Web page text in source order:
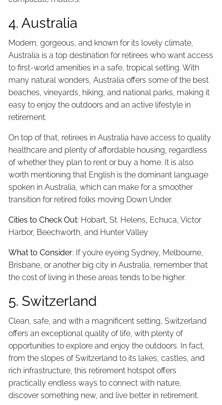
4. Australia
Modern, gorgeous, and known for its lovely climate,
Australia is a top destination for retirees who want access
to first-world amenities in a safe, tropical setting. With
many natural wonders, Australia offers some of the best
beaches, vineyards, hiking, and national parks, making it
easy to enjoy the outdoors and an active lifestyle in
retirement.
On top of that, retirees in Australia have access to quality
healthcare and plenty of affordable housing, regardless
of whether they plan to rent or buy a home. It is also
worth mentioning that English is the dominant language
spoken in Australia, which can make for a smoother
transition for retired folks moving Down Under.
Cities to Check Out: Hobart, St. Helens, Echuca, Victor
Harbor, Beechworth, and Hunter Valley
What to Consider: If you’re eyeing Sydney, Melbourne,
Brisbane, or another big city in Australia, remember that
the cost of living in these areas tends to be higher.
5. Switzerland
Clean, safe, and with a magnificent setting, Switzerland
offers an exceptional quality of life, with plenty of
opportunities to explore and enjoy the outdoors. In fact,
from the slopes of Switzerland to its lakes, castles, and
rich infrastructure, this retirement hotspot offers
practically endless ways to connect with nature,
discover something new, and live better in retirement.